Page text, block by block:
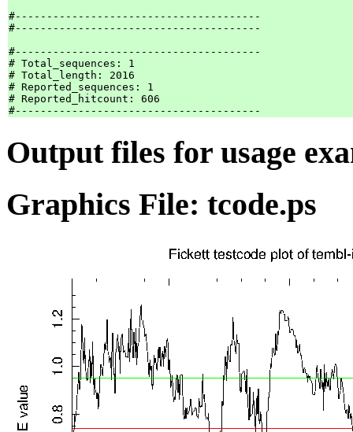
#---------------------------------------
#---------------------------------------
#---------------------------------------
# Total_sequences: 1
# Total_length: 2016
# Reported_sequences: 1
# Reported_hitcount: 606
Output files for usage
Graphics File: tcode.ps